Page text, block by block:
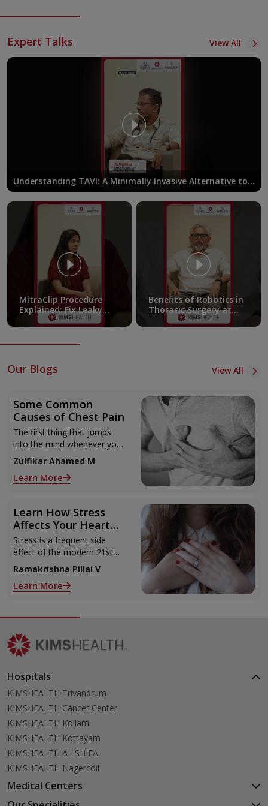
Expert Talks View All
Understanding TAVI: A Minimally Invasive Alternative to
Open-Heart Surgery | Dr. Bijulal
MitraClip Procedure
Explained: Fix Leaky
Heart Valves Without
Open Surgery! |
Benefits of Robotics in
Thoracic Surgery at
KIMSHEALTH
Our Blogs View All
Some Common
Causes of Chest Pain
The first thing that jumps
into the mind whenever you
have some sort of chest pain
human to feel that way
Zulfikar Ahamed M
Learn More
Learn How Stress
Affects Your Heart
Health
Stress is a frequent side
effect of the modern 21st
Century lifestyle. We’re
meet deadlines, pay bills we
Ramakrishna Pillai V
Learn More
Hospitals
KIMSHEALTH Trivandrum
KIMSHEALTH Cancer Center
KIMSHEALTH Kollam
KIMSHEALTH Kottayam
KIMSHEALTH AL SHIFA
KIMSHEALTH Nagercoil
Medical Centers
KIMSHEALTH Medical Centre, Kuravankonam